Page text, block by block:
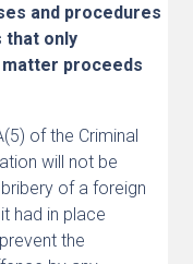
and procedures
that only
matter proceeds
of the Criminal
will not be
of a foreign
had in place
the